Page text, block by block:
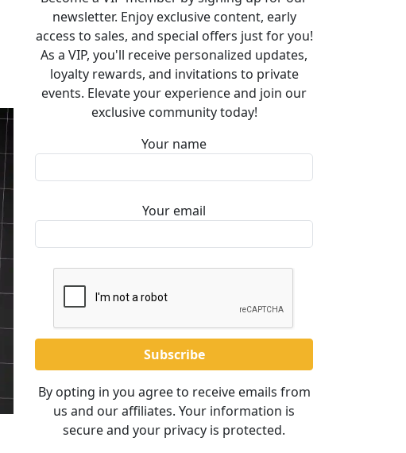
newsletter. Enjoy exclusive content, early
access to sales, and special offers just for you!
As a VIP, you'll receive personalized updates,
loyalty rewards, and invitations to private
events. Elevate your experience and join our
exclusive community today!
Your name
Your email
By opting in you agree to receive emails from
us and our affiliates. Your information is
secure and your privacy is protected.